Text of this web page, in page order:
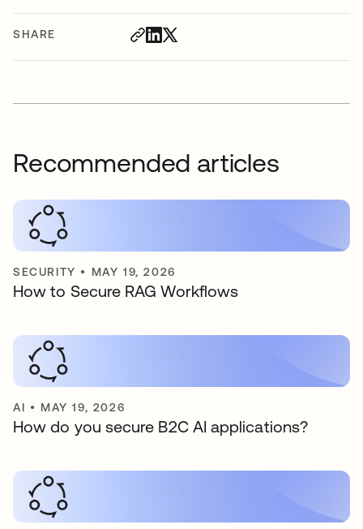
SHARE
Recommended articles
SECURITY • MAY 19, 2026
How to Secure RAG Workflows
AI • MAY 19, 2026
How do you secure B2C AI applications?